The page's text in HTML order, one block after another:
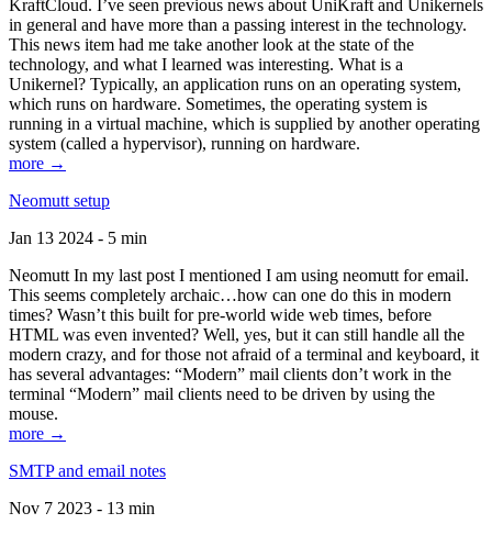
KraftCloud. I’ve seen previous news about UniKraft and Unikernels
in general and have more than a passing interest in the technology.
This news item had me take another look at the state of the
technology, and what I learned was interesting. What is a
Unikernel? Typically, an application runs on an operating system,
which runs on hardware. Sometimes, the operating system is
running in a virtual machine, which is supplied by another operating
system (called a hypervisor), running on hardware.
more →
Neomutt setup
Jan 13 2024 - 5 min
Neomutt In my last post I mentioned I am using neomutt for email.
This seems completely archaic…how can one do this in modern
times? Wasn’t this built for pre-world wide web times, before
HTML was even invented? Well, yes, but it can still handle all the
modern crazy, and for those not afraid of a terminal and keyboard, it
has several advantages: “Modern” mail clients don’t work in the
terminal “Modern” mail clients need to be driven by using the
mouse.
more →
SMTP and email notes
Nov 7 2023 - 13 min